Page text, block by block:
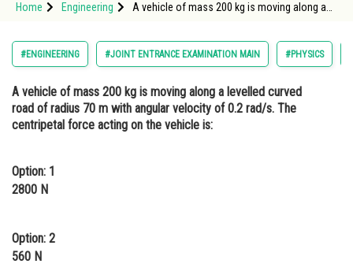
Study Abroad
Arts, Commerce & Sciences
Administration
Learn
Medicine and Allied Sciences
Animation and Design
Home Engineering
A vehicle of mass 200 kg is moving along a
force acting on the vehicle is: <div class='
#ENGINEERING #JOINT ENTRANCE EXAMINATION MAIN #PHYSICS
A vehicle of mass 200 kg is moving along a levelled curved
road of radius 70 m with angular velocity of 0.2 rad/s. The
centripetal force acting on the vehicle is:
Option: 1
2800 N
Option: 2
560 N